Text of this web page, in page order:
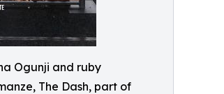
Ogunji and ruby
The Dash, part of